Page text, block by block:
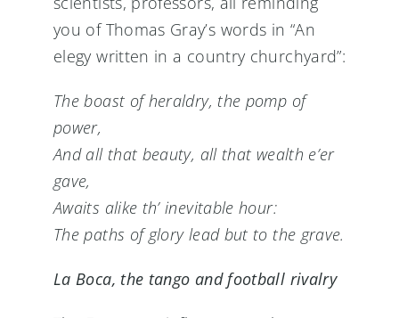
you of Thomas Gray’s words in “An
elegy written in a country churchyard”:
The boast of heraldry, the pomp of
power,
And all that beauty, all that wealth e’er
gave,
Awaits alike th’ inevitable hour:
The paths of glory lead but to the grave.
La Boca, the tango and football rivalry